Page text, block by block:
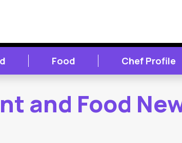
Food Chef Profile
and Food